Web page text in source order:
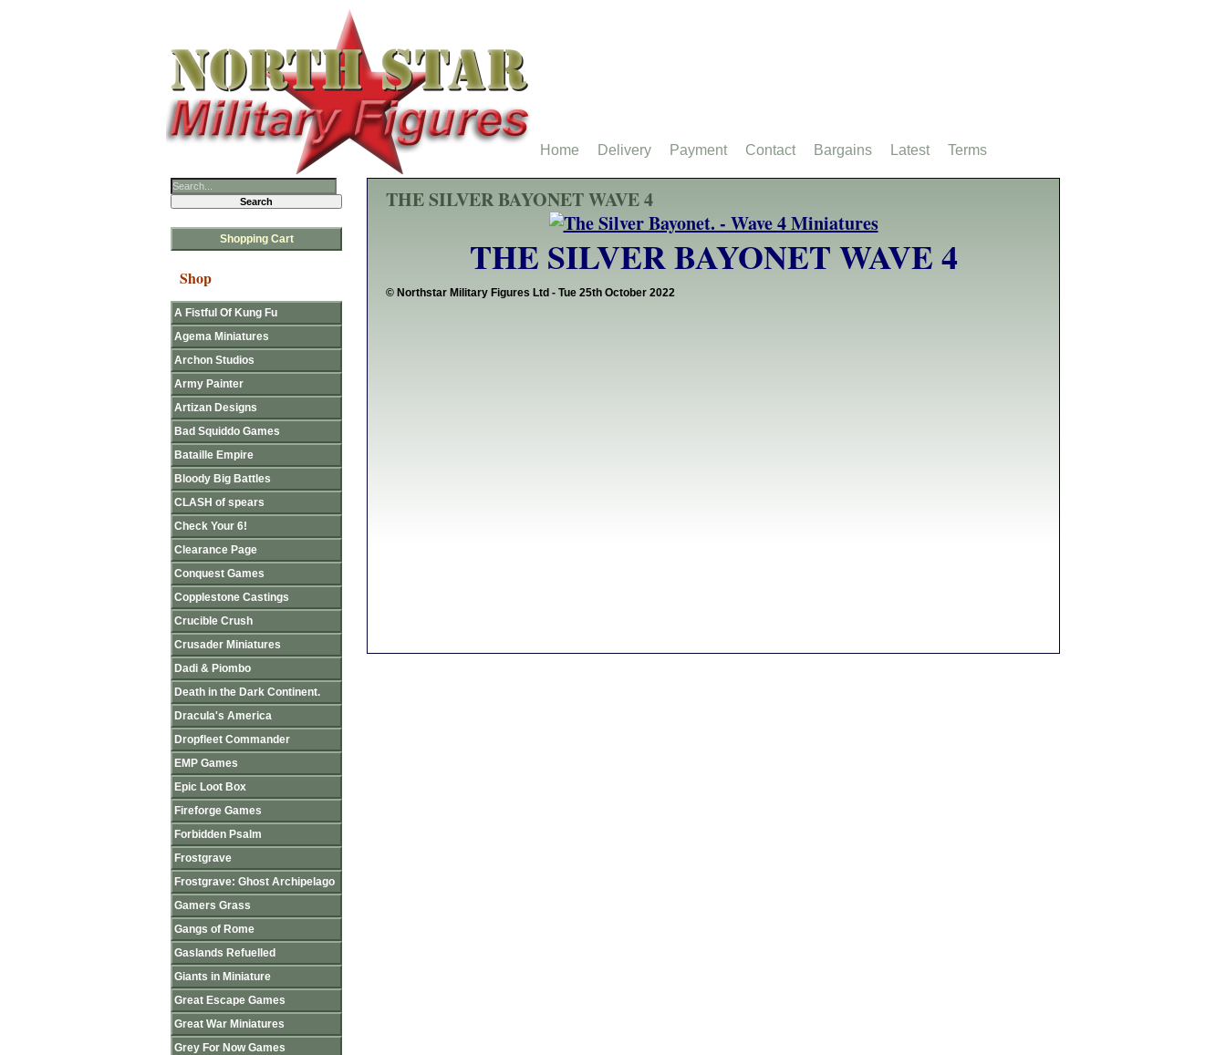
THE SILVER BAYONET WAVE 4
THE SILVER BAYONET WAVE 4
© Northstar Military Figures Ltd - Tue 25th October 2022
Shopping Cart
Shop
A Fistful Of Kung Fu
Agema Miniatures
Archon Studios
Army Painter
Artizan Designs
Bad Squiddo Games
Bataille Empire
Bloody Big Battles
CLASH of spears
Check Your 6!
Clearance Page
Conquest Games
Copplestone Castings
Crucible Crush
Crusader Miniatures
Dadi & Piombo
Death in the Dark Continent.
Dracula's America
Dropfleet Commander
EMP Games
Epic Loot Box
Fireforge Games
Forbidden Psalm
Frostgrave
Frostgrave: Ghost Archipelago
Gamers Grass
Gangs of Rome
Gaslands Refuelled
Giants in Miniature
Great Escape Games
Great War Miniatures
Grey For Now Games
Home Delivery Payment Contact Bargains Latest Terms